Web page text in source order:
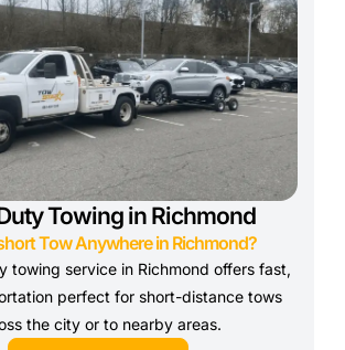
Towing in Richmond
Tow Anywhere in Richmond?
towing service in Richmond offers fast,
perfect for short-distance tows
the city or to nearby areas.